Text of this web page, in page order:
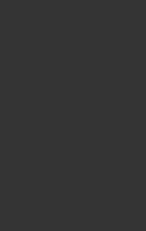
Print Socks